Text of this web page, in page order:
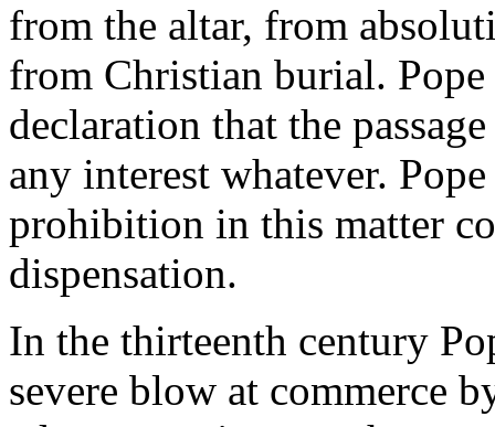
from the altar, from
from Christian burial.
declaration that the
any interest whatever.
prohibition in this matter
dispensation.
In the thirteenth century
severe blow at commerce